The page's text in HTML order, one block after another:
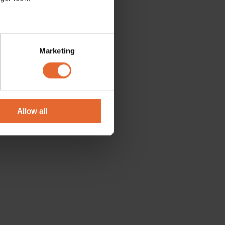
meters
who may combine it with
Marketing
Allow all